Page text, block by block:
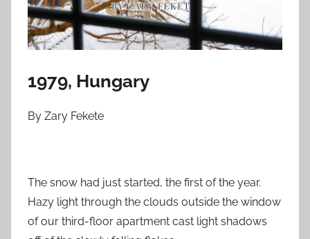
n
M
a
c
2
0
2
5
1979, Hungary
By Zary Fekete
The snow had just started, the first of the year.
Hazy light through the clouds outside the window
of our third-floor apartment cast light shadows